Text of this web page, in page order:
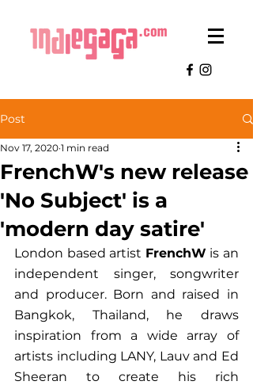
Post
FrenchW's new release
'No Subject' is a
'modern day satire'
Nov 17, 2020 1 min read
London based artist FrenchW is an
independent singer, songwriter
and producer. Born and raised in
Bangkok, Thailand, he draws
inspiration from a wide array of
artists including LANY, Lauv and Ed
Sheeran to create his rich